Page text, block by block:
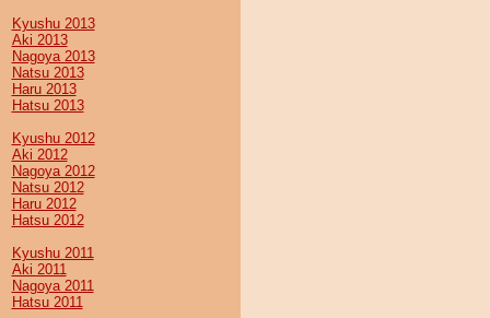
Kyushu 2013
Aki 2013
Nagoya 2013
Natsu 2013
Haru 2013
Hatsu 2013
Kyushu 2012
Aki 2012
Nagoya 2012
Natsu 2012
Haru 2012
Hatsu 2012
Kyushu 2011
Aki 2011
Nagoya 2011
Hatsu 2011